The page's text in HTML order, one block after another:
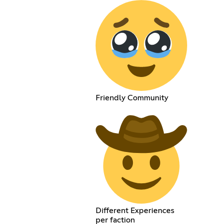
Friendly Community
Different Experiences
per faction